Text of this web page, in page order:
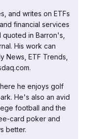
and writes on ETFs
financial services
in Barron's,
His work can
News, ETF Trends,
he enjoys golf
He's also an avid
football and the
card poker and
better.